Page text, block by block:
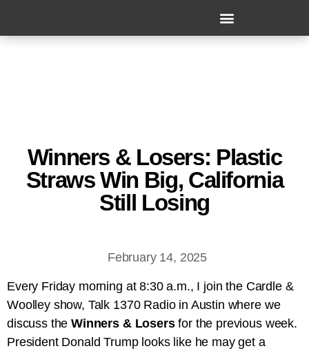
Winners & Losers: Plastic
Straws Win Big, California
Still Losing
February 14, 2025
Every Friday morning at 8:30 a.m., I join the Cardle &
Woolley show, Talk 1370 Radio in Austin where we
discuss theWinners & Losersfor the previous week.
President Donald Trump looks like he may get a